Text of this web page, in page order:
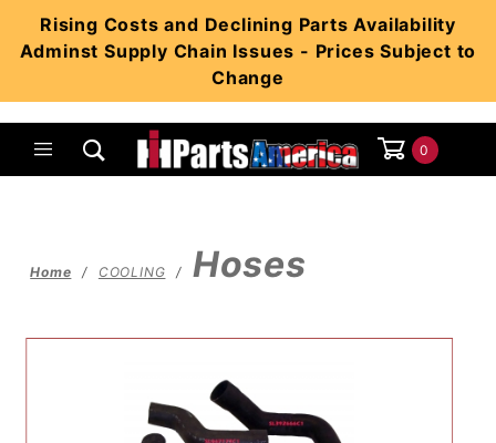
Rising Costs and Declining Parts Availability
Adminst Supply Chain Issues - Prices Subject to
Change
0
Home COOLING Hoses